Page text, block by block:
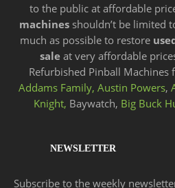
to the public at affordable
machines shouldn’t be limited
much as possible to restore
sale at very affordable
Refurbished Pinball Machines
Addams Family, Austin Powers,
Knight, Baywatch, Big Buck
NEWSLETTER
Subscribe to the weekly